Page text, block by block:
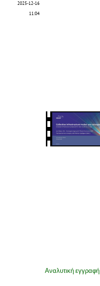
2025-12-16
11:04
Αναλυτική εγγραφή